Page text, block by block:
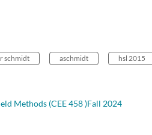
schmidt aschmidt hsl 2015
Methods (CEE 458 )Fall 2024